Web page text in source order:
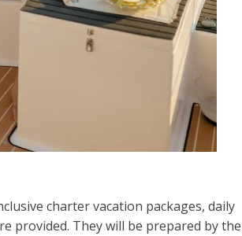
charter vacation packages, daily
provided. They will be prepared by the